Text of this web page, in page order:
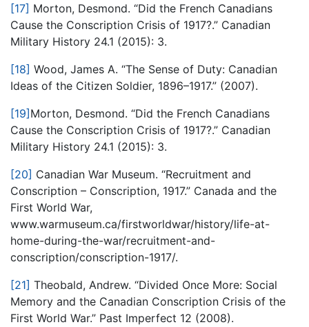
[17] Morton, Desmond. “Did the French Canadians
Cause the Conscription Crisis of 1917?.” Canadian
Military History 24.1 (2015): 3.
[18] Wood, James A. “The Sense of Duty: Canadian
Ideas of the Citizen Soldier, 1896–1917.” (2007).
[19] Morton, Desmond. “Did the French Canadians
Cause the Conscription Crisis of 1917?.” Canadian
Military History 24.1 (2015): 3.
[20] Canadian War Museum. “Recruitment and
Conscription – Conscription, 1917.” Canada and the
First World War,
www.warmuseum.ca/firstworldwar/history/life-at-
home-during-the-war/recruitment-and-
conscription/conscription-1917/.
[21] Theobald, Andrew. “Divided Once More: Social
Memory and the Canadian Conscription Crisis of the
First World War.” Past Imperfect 12 (2008).